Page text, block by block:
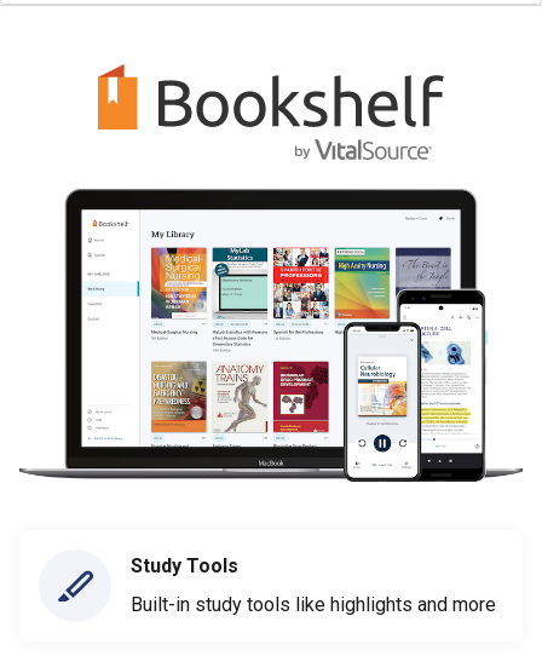
Study Tools
Built-in study tools like highlights and more